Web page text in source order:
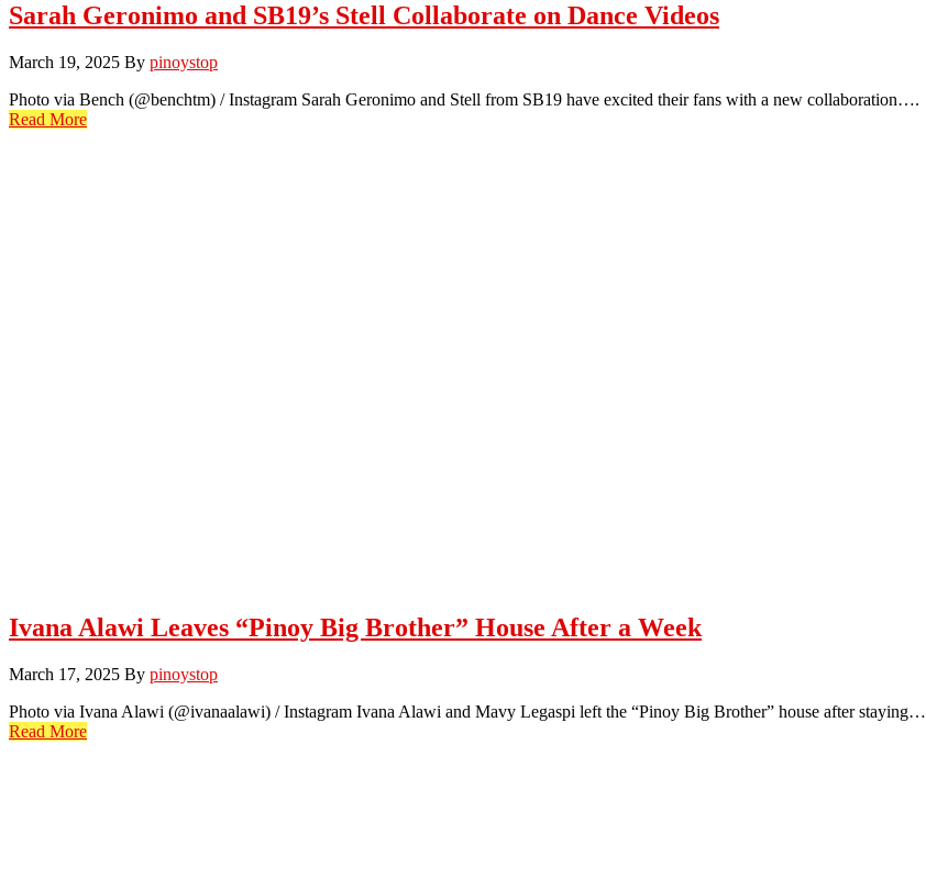
Sarah Geronimo and SB19’s Stell Collaborate on Dance Videos
March 19, 2025 By pinoystop
Photo via Bench (@benchtm) / Instagram Sarah Geronimo and Stell from SB19 have excited their fans with a new collaboration….
Read More
Ivana Alawi Leaves “Pinoy Big Brother” House After a Week
March 17, 2025 By pinoystop
Photo via Ivana Alawi (@ivanaalawi) / Instagram Ivana Alawi and Mavy Legaspi left the “Pinoy Big Brother” house after staying…
Read More